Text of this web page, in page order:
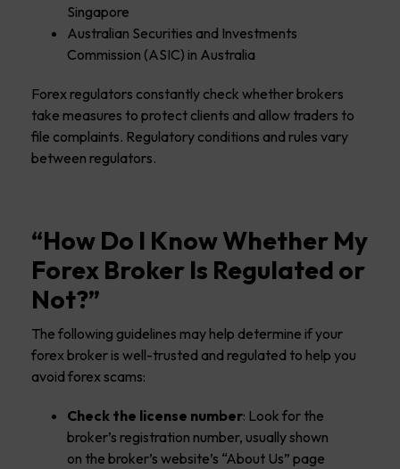
Singapore
Australian Securities and Investments
Commission (ASIC) in Australia
Forex regulators constantly check whether brokers
take measures to protect clients and allow traders to
file complaints. Regulatory conditions and rules vary
between regulators.
“How Do I Know Whether My
Forex Broker Is Regulated or
Not?”
The following guidelines may help determine if your
forex broker is well-trusted and regulated to help you
avoid forex scams:
Check the license number: Look for the
broker’s registration number, usually shown
on the broker’s website’s “About Us” page